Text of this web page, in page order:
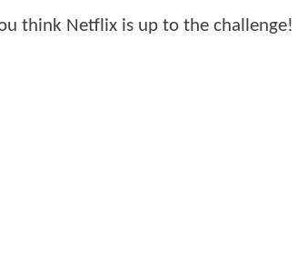
think Netflix is up to the challenge!